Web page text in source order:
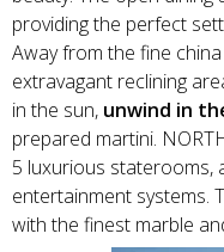
providing the perfect
Away from the fine
extravagant reclining
in the sun, unwind in
prepared martini.
5 luxurious staterooms,
entertainment systems.
with the finest marble